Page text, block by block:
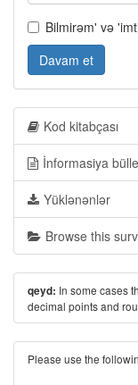
Bilmirəm' və
Davam et
Kod kitabçası
İnformasiya
Yüklənənlər
Browse this
qeyd: In some cases
decimal points and
Please use the